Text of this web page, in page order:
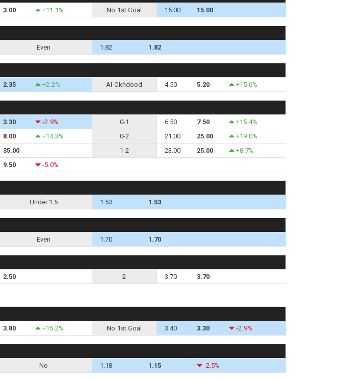
3.00 +11.1% No 1st Goal 15.00 15.00
Even 1.82 1.82
2.35 +2.2% Al Okhdood 4.50 5.20 +15.6%
3.30 -2.9% 0-1 6.50 7.50
+15.4%
8.00 +14.3% 0-2 21.00 25.00
+19.0%
35.00 1-2 23.00 25.00 +8.7%
9.50 -5.0%
Under 1.5 1.53 1.53
Even 1.70 1.70
2.50 2 3.70
3.70
3.80 +15.2% No 1st Goal 3.40 3.30 -2.9%
No 1.18 1.15 -2.5%